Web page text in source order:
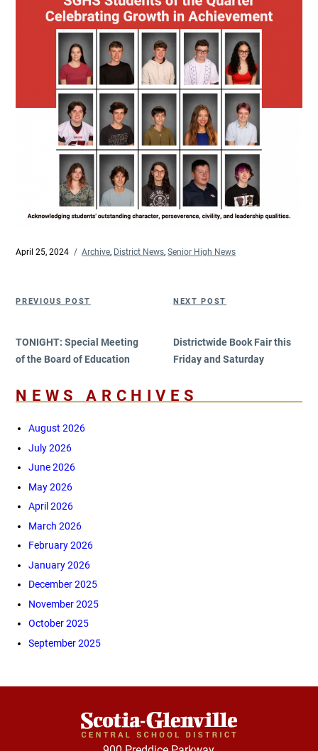
Posted
April 25, 2024 Categories
Archive, District News,Senior High News
Previous
PREVIOUS POST
TONIGHT: Special Meeting
of the Board of Education
Next
NEXT POST
Districtwide Book Fair this
Friday and Saturday
NEWS ARCHIVES
August 2026
July 2026
June 2026
May 2026
April 2026
March 2026
February 2026
January 2026
December 2025
November 2025
October 2025
September 2025